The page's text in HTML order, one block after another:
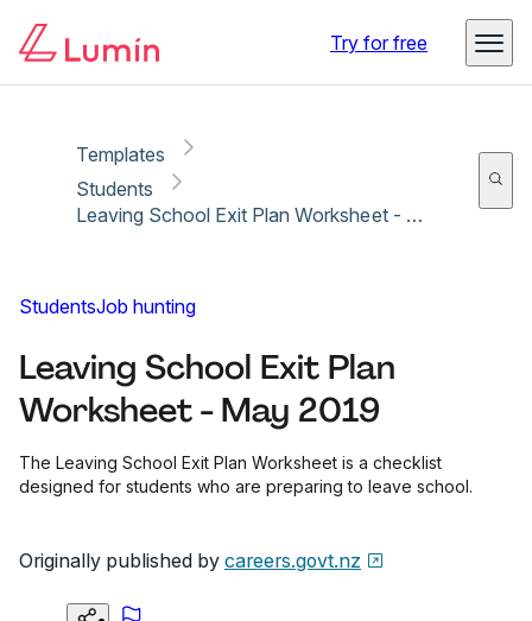
Try for free
Templates
Students
Leaving School Exit Plan Worksheet - May 2019
StudentsJob hunting
Leaving School Exit Plan
Worksheet - May 2019
The Leaving School Exit Plan Worksheet is a checklist
designed for students who are preparing to leave school.
Originally published by careers.govt.nz